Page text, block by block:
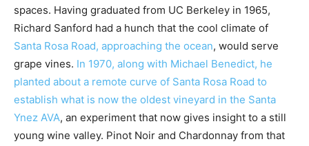
spaces. Having graduated from UC Berkeley in 1965,
Richard Sanford had a hunch that the cool climate of
Santa Rosa Road, approaching the ocean, would serve
grape vines. In 1970, along with Michael Benedict, he
planted about a remote curve of Santa Rosa Road to
establish what is now the oldest vineyard in the Santa
Ynez AVA, an experiment that now gives insight to a still
young wine valley. Pinot Noir and Chardonnay from that